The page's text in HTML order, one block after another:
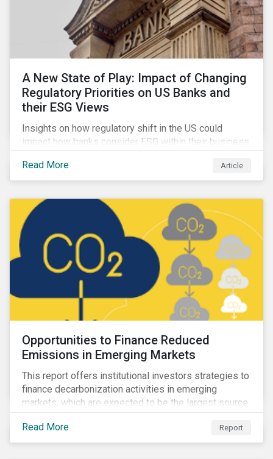
A New State of Play: Impact of Changing
Regulatory Priorities on US Banks and
their ESG Views
Insights on how regulatory shift in the US could
impact how banks consider ESG within their business
Read More
Article
Opportunities to Finance Reduced
Emissions in Emerging Markets
This report offers institutional investors strategies to
finance decarbonization activities in emerging
markets, which are expected to be the largest source
of future emissions growth.
Read More
Report